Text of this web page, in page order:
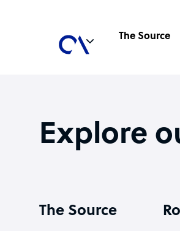
The Source
Explore
The Source